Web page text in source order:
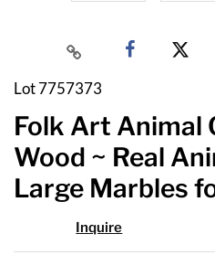
Lot 7757373
Folk Art Animal
Wood ~ Real
Large Marbles
Inquire